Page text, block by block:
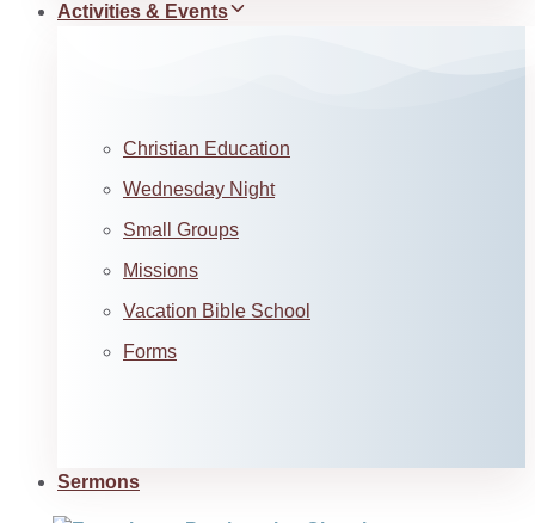
Activities & Events
Christian Education
Wednesday Night
Small Groups
Missions
Vacation Bible School
Forms
Sermons